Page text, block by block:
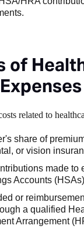
of
related to
share of
or vision
made to
Accounts
or
a qualified
Arrangement